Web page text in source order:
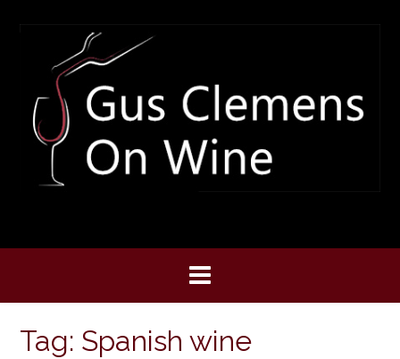
Tag: Spanish wine